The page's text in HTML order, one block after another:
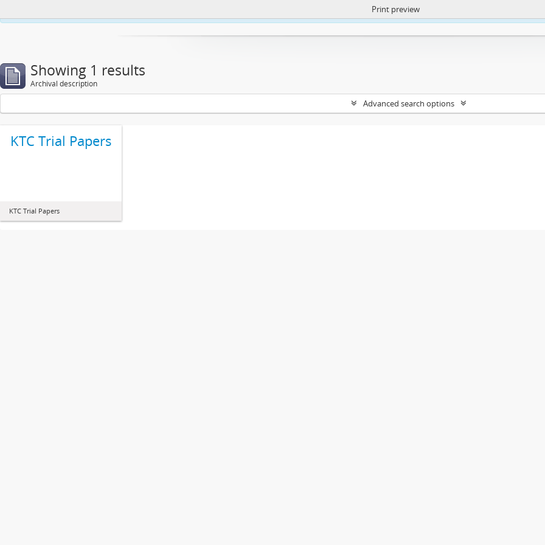
https://atom.lib.uct.ac.za/index.php/privacy-notification
Print preview
Showing 1 results
Archival description
Advanced search options
KTC Trial Papers
KTC Trial Papers